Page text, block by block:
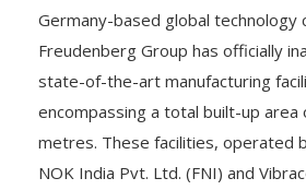
Germany-based global technology
Freudenberg Group has officially
state-of-the-art manufacturing
encompassing a total built-up area
metres. These facilities, operated
NOK India Pvt. Ltd. (FNI) and